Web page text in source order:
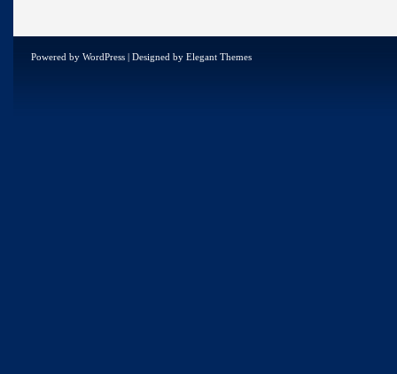
Powered by WordPress | Designed by Elegant Themes